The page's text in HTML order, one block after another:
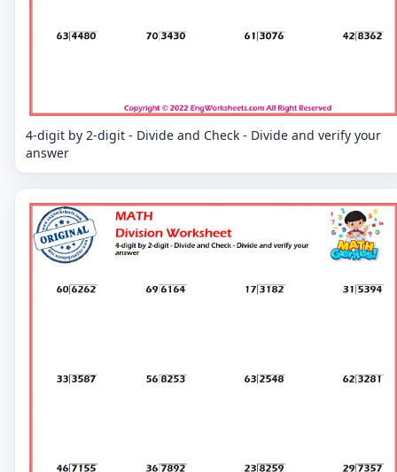
4-digit by 2-digit - Divide and Check - Divide and verify your
answer